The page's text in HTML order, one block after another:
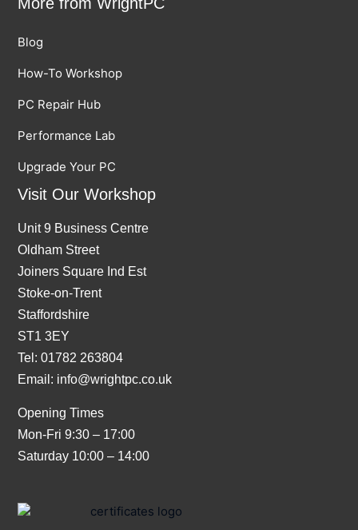
Blog
How-To Workshop
PC Repair Hub
Performance Lab
Upgrade Your PC
Visit Our Workshop
Unit 9 Business Centre
Oldham Street
Joiners Square Ind Est
Stoke-on-Trent
Staffordshire
ST1 3EY
Tel: 01782 263804
Email: info@wrightpc.co.uk
Opening Times
Mon-Fri 9:30 – 17:00
Saturday 10:00 – 14:00